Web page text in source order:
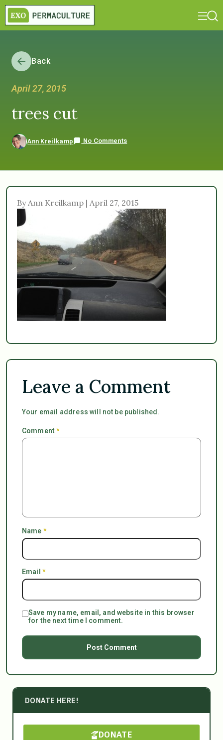
Back
April 27, 2015
trees cut
Ann Kreilkamp No Comments
By Ann Kreilkamp | April 27, 2015
Leave a Comment
Your email address will not be published.
Comment*
Name *
Email *
Save my name, email, and website in this browser
for the next time I comment.
DONATE HERE!
DONATE